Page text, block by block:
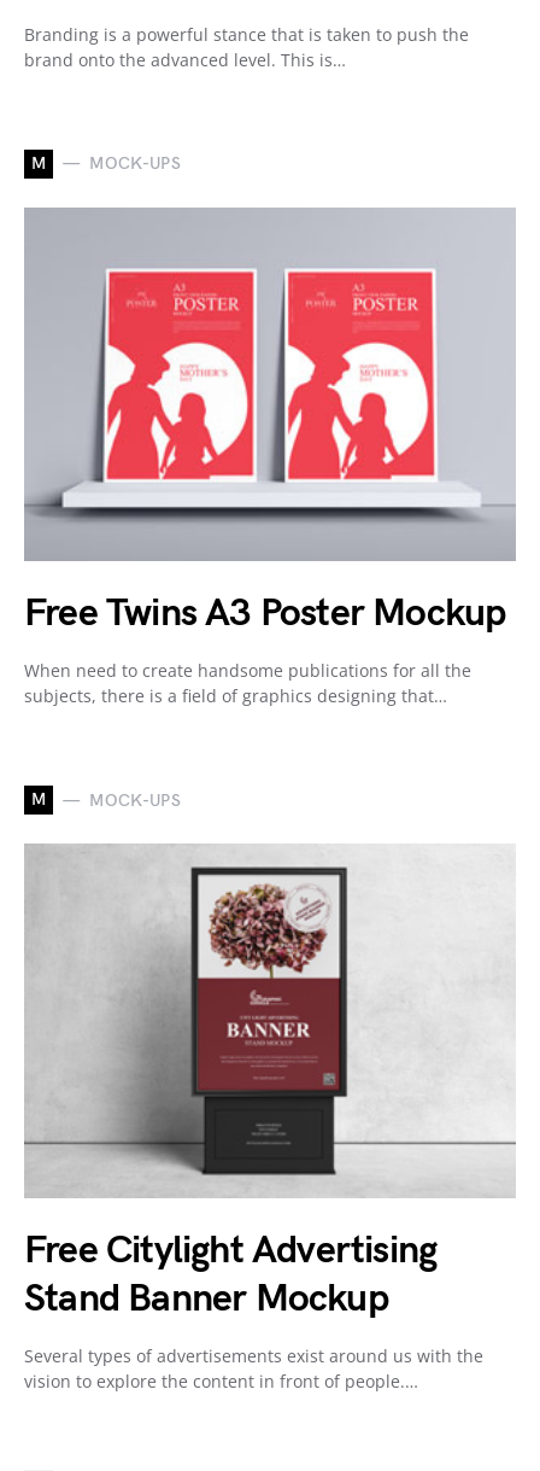
Branding is a powerful stance that is taken to push the
brand onto the advanced level. This is…
M MOCK-UPS
Free Twins A3 Poster Mockup
When need to create handsome publications for all the
subjects, there is a field of graphics designing that…
M MOCK-UPS
Free Citylight Advertising
Stand Banner Mockup
Several types of advertisements exist around us with the
vision to explore the content in front of people.…